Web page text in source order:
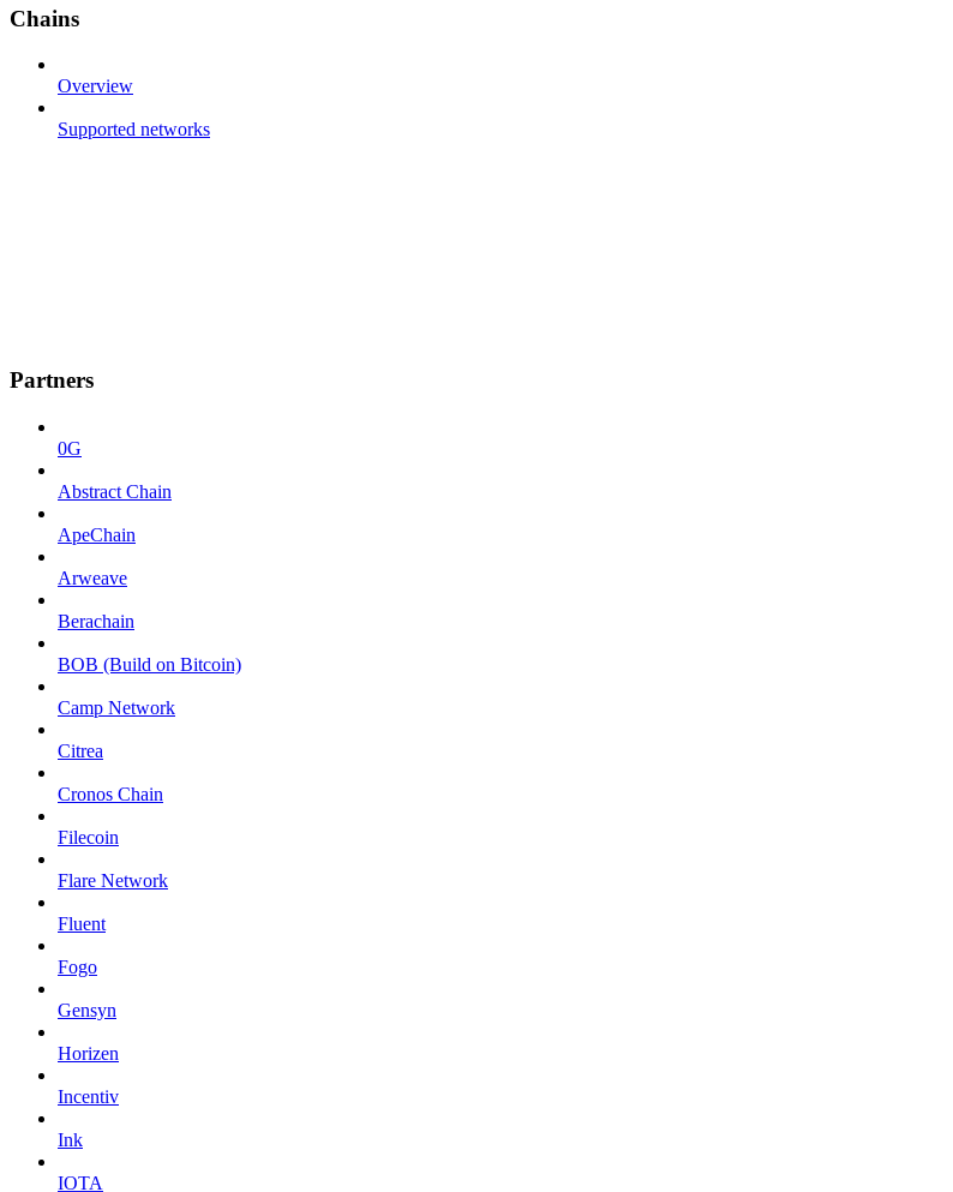
Chains
Overview
Supported networks
Partners
0G
Abstract Chain
ApeChain
Arweave
Berachain
BOB (Build on Bitcoin)
Camp Network
Citrea
Cronos Chain
Filecoin
Flare Network
Fluent
Fogo
Gensyn
Horizen
Incentiv
Ink
IOTA